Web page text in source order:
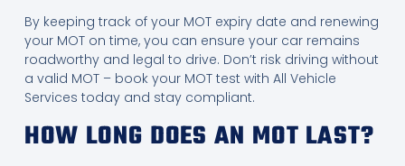
By keeping track of your MOT expiry date and renewing
your MOT on time, you can ensure your car remains
roadworthy and legal to drive. Don’t risk driving without
a valid MOT – book your MOT test with All Vehicle
Services today and stay compliant.
HOW LONG DOES AN MOT LAST?